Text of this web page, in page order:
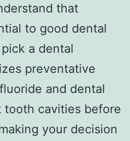
that
to good dental
a dental
preventative
and dental
tooth cavities before
your decision